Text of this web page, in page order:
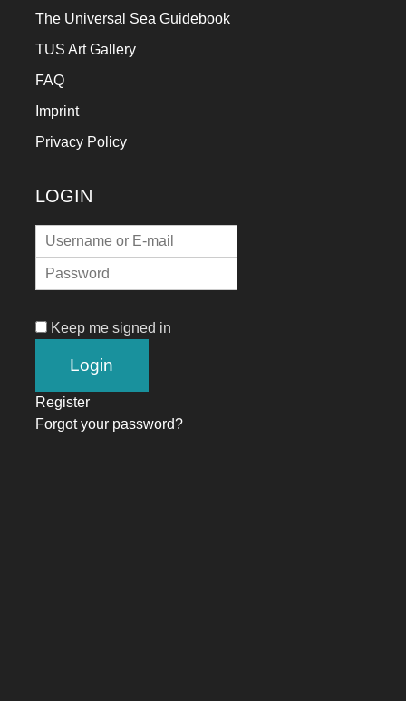
The Universal Sea Guidebook
TUS Art Gallery
FAQ
Imprint
Privacy Policy
LOGIN
Keep me signed in
Register
Forgot your password?